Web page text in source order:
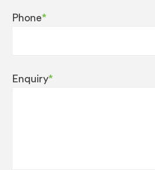
Phone*
Enquiry*